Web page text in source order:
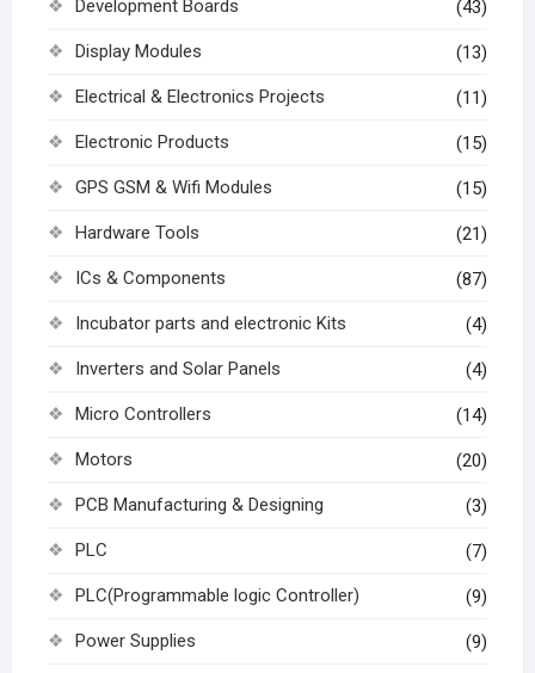
Development Boards (43)
Display Modules (13)
Electrical & Electronics Projects (11)
Electronic Products (15)
GPS GSM & Wifi Modules (15)
Hardware Tools (21)
ICs & Components (87)
Incubator parts and electronic Kits (4)
Inverters and Solar Panels (4)
Micro Controllers (14)
Motors (20)
PCB Manufacturing & Designing (3)
PLC (7)
PLC(Programmable logic Controller) (9)
Power Supplies (9)